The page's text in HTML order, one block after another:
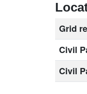
Grid
Civil
Civil